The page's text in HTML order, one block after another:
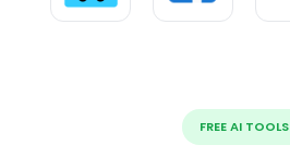
FREE AI TOOLS